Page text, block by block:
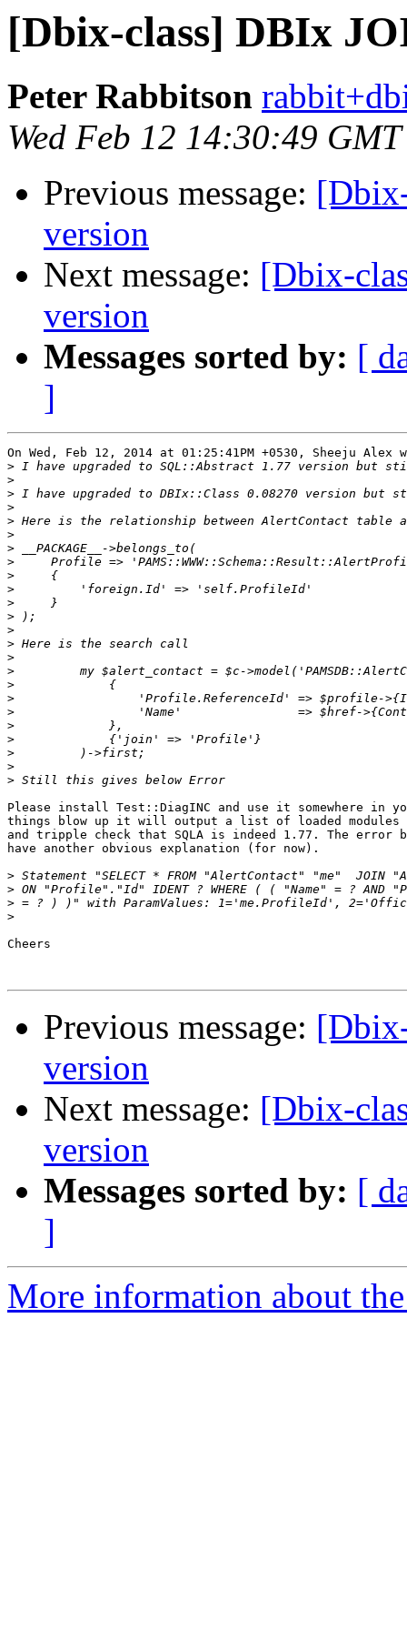
[Dbix-class] DBIx
Peter Rabbitson
Wed Feb 12 14:30:49
Previous message:
version
Next message: [Dbix-
version
Messages sorted by: [
]
On Wed, Feb 12, 2014 at 01:25:41PM +0530, Sheeju Alex
>
>
>
>
>
>
>
>
>
>
>
>
>
>
>
>
>
>
>
>
>
>
>
>
Please install Test::DiagINC and use it somewhere in
things blow up it will output a list of loaded modules
and tripple check that SQLA is indeed 1.77. The error
have another obvious explanation (for now).
>
>
>
>
Cheers
Previous message:
version
Next message: [Dbix-
version
Messages sorted by: [
]
More information about